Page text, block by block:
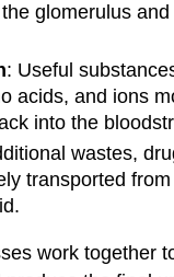
glomerulus
: Useful
acids, and ions
into the
wastes,
transported
work together